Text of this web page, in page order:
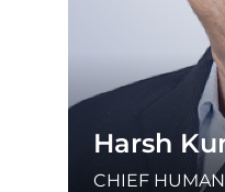
Harsh
CHIEF